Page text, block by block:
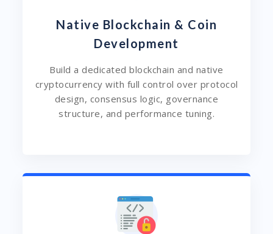
Native Blockchain & Coin
Development
Build a dedicated blockchain and native
cryptocurrency with full control over protocol
design, consensus logic, governance
structure, and performance tuning.